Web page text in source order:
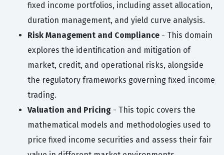
fixed income portfolios, including asset allocation,
duration management, and yield curve analysis.
Risk Management and Compliance - This domain
explores the identification and mitigation of
market, credit, and operational risks, alongside
the regulatory frameworks governing fixed income
trading.
Valuation and Pricing - This topic covers the
mathematical models and methodologies used to
price fixed income securities and assess their fair